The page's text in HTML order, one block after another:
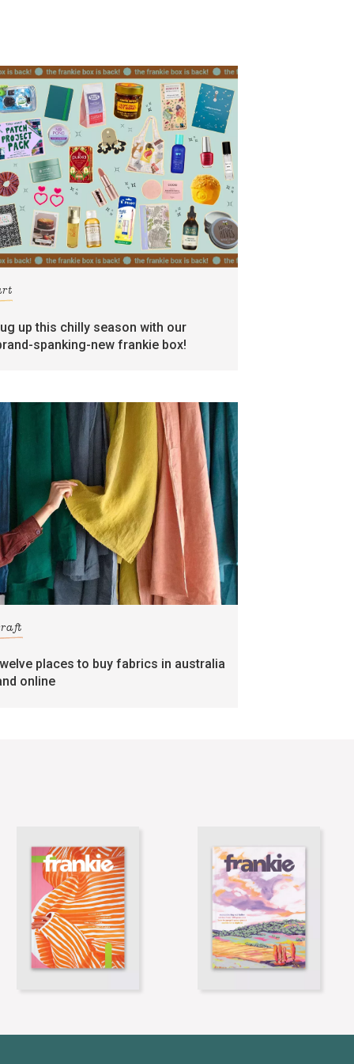
up this chilly season with our
spanking-new frankie box!
places to buy fabrics in australia
online